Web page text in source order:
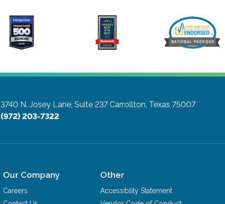
3740 N. Josey Lane, Suite 237 Carrollton, Texas 75007
(972) 203-7322
Our Company
Careers
Other
Accessiblity Statement